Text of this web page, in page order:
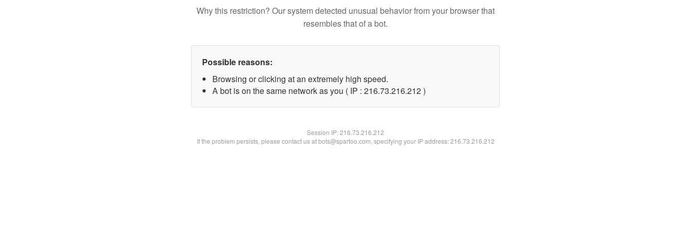
Why this restriction? Our system detected unusual behavior from your browser that
resembles that of a bot.
Possible reasons:
Browsing or clicking at an extremely high speed.
A bot is on the same network as you ( IP : 216.73.216.212 )
Session IP:216.73.216.212
If the problem persists, please contact us at bots@spartoo.com, specifying your IP address: 216.73.216.212